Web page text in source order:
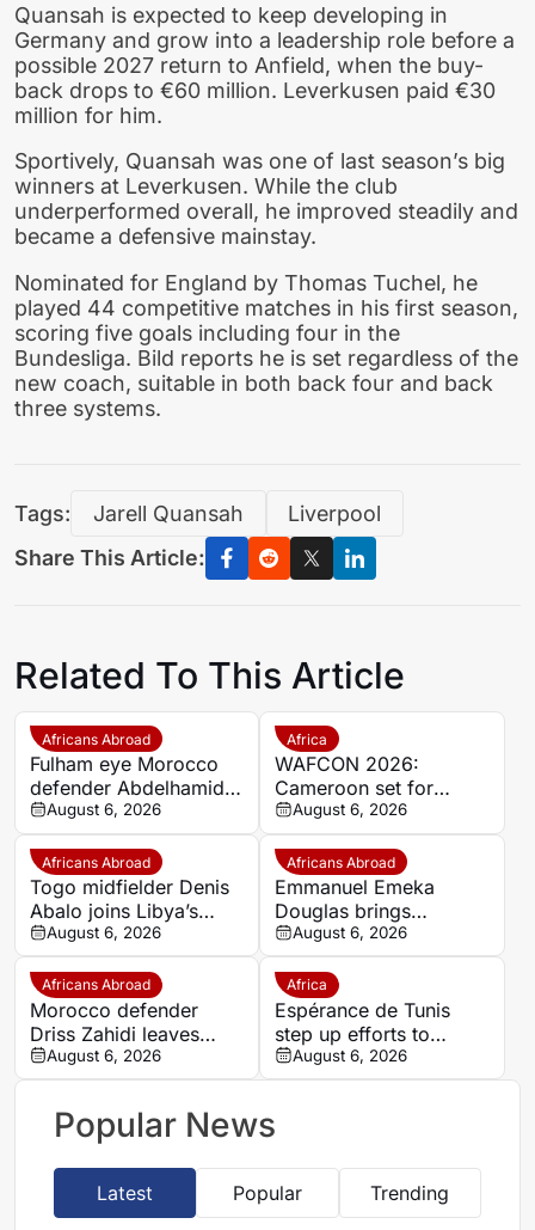
Quansah is expected to keep developing in
Germany and grow into a leadership role before a
possible 2027 return to Anfield, when the buy-
back drops to €60 million. Leverkusen paid €30
million for him.
Sportively, Quansah was one of last season’s big
winners at Leverkusen. While the club
underperformed overall, he improved steadily and
became a defensive mainstay.
Nominated for England by Thomas Tuchel, he
played 44 competitive matches in his first season,
scoring five goals including four in the
Bundesliga. Bild reports he is set regardless of the
new coach, suitable in both back four and back
three systems.
Tags: Jarell Quansah
Liverpool
Share This Article:
Related To This Article
Africans Abroad
Fulham eye Morocco
defender Abdelhamid
Ait Boudlal in Stade
Rennais transfer rumour
August 6, 2026
Africa
WAFCON 2026:
Cameroon set for
quarter-final showdown
with rivals Nigeria
August 6, 2026
Africans Abroad
Togo midfielder Denis
Abalo joins Libya’s
Union Military on a free
transfer
August 6, 2026
Africans Abroad
Emmanuel Emeka
Douglas brings
Nigerian midfield
presence to SSC
Sudwest
August 6, 2026
Africans Abroad
Morocco defender
Driss Zahidi leaves
Khemisset to become a
free agent
August 6, 2026
Africa
Espérance de Tunis
step up efforts to
complete four summer
signings
August 6, 2026
Popular News
Latest Popular Trending